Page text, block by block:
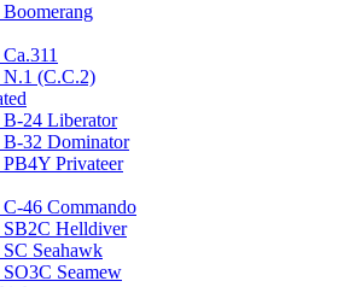
Boomerang
Ca.311
N.1 (C.C.2)
B-24 Liberator
B-32 Dominator
PB4Y Privateer
C-46 Commando
SB2C Helldiver
SC Seahawk
SO3C Seamew